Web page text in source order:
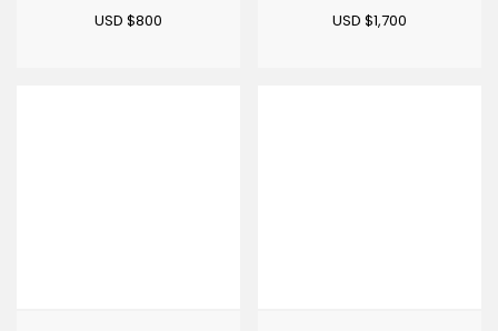
USD $800 USD $1,700